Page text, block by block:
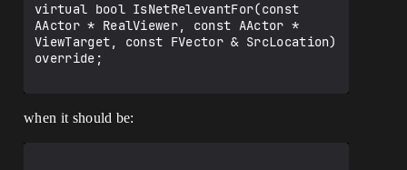
virtual bool IsNetRelevantFor(const
AActor * RealViewer, const AActor *
ViewTarget, const FVector & SrcLocation)
override;
when it should be: